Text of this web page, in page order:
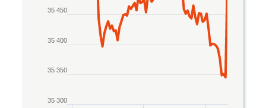
35 300
35 350
35 400
35 450